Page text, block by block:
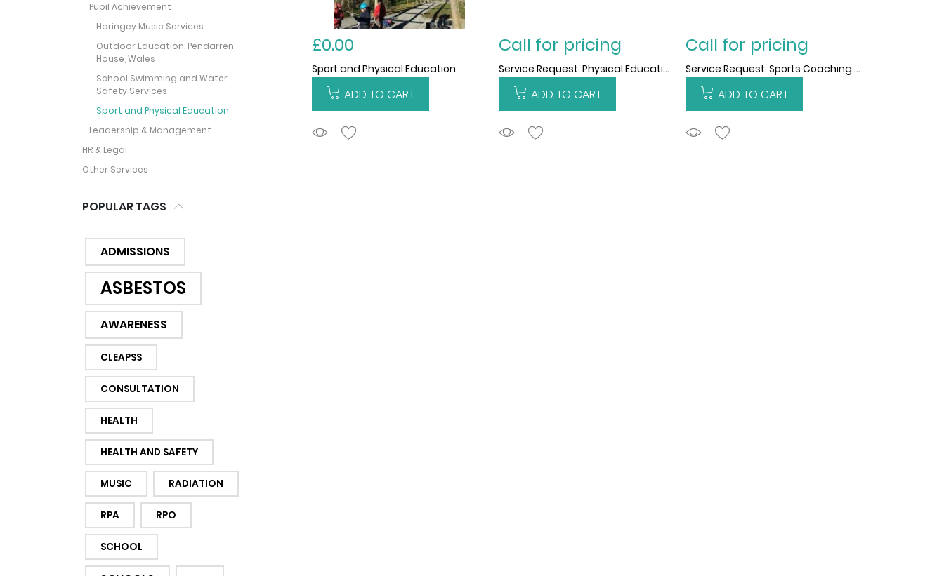
Pupil Achievement
Haringey Music Services
Outdoor Education: Pendarren
House, Wales
School Swimming and Water
Safety Services
Sport and Physical Education
Leadership & Management
HR & Legal
Other Services
POPULAR TAGS
ADMISSIONS
ASBESTOS
AWARENESS
CLEAPSS
CONSULTATION
HEALTH
HEALTH AND SAFETY
MUSIC RADIATION
RPA RPO
SCHOOL
£0.00
Sport and Physical Education
ADD TO CART
ADDTOCART
Call for pricing
Service Request: Physical Education Training support
ADD TO CART
ADDTOCART
Call for pricing
Service Request: Sports Coaching support
ADD TO CART
ADDTOCART